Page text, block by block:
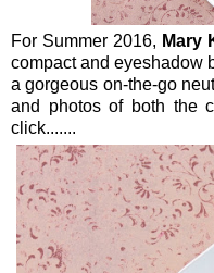
For Summer 2016, Mary
compact and eyeshadow
a gorgeous on-the-go
and photos of both the
click.......